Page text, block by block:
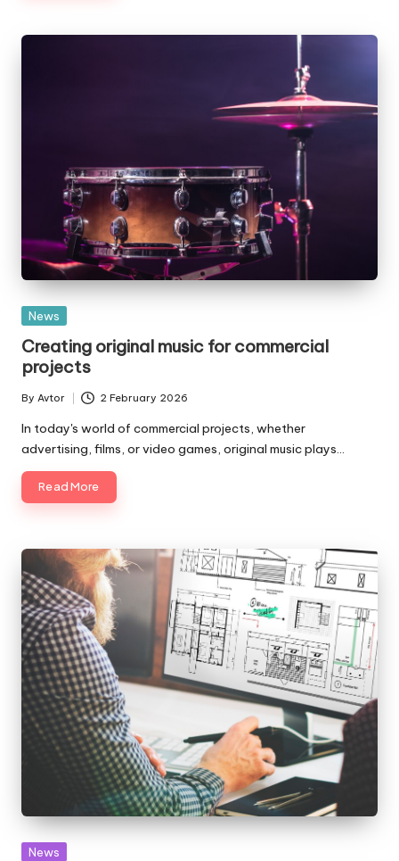
Posted
News
Creating original music for commercial
projects
Posted
by
By Avtor 2 February 2026
In today's world of commercial projects, whether
advertising, films, or video games, original music plays…
Read More
Posted
News